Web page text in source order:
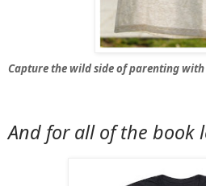
Capture the wild side of parenting
And for all of the book